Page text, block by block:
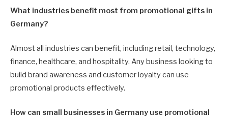
What industries benefit most from promotional gifts in
Germany?
Almost all industries can benefit, including retail, technology,
finance, healthcare, and hospitality. Any business looking to
build brand awareness and customer loyalty can use
promotional products effectively.
How can small businesses in Germany use promotional